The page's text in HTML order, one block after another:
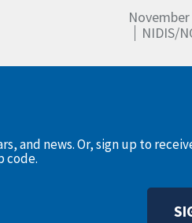
NIDIS/
and news. Or, sign up to
code.